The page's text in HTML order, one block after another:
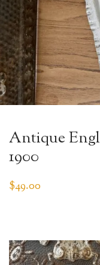
Antique
1900
$49.00